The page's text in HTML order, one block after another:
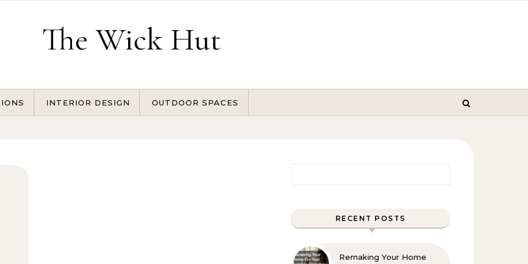
The Wick Hut
INTERIOR DESIGN OUTDOOR SPACES
RECENT POSTS
Remaking Your Home